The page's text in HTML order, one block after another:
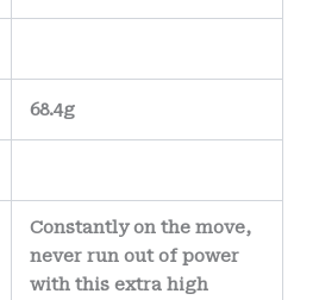
68.4g
Constantly on the move,
never run out of power
with this extra high